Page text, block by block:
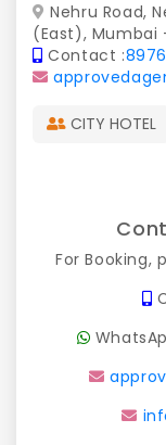
Nehru Road,
(East), Mumbai
Contact :
CITY HOTEL
For Booking,